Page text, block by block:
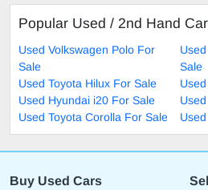
Popular Used / 2nd Hand
Used Volkswagen Polo For
Sale
Sale
Used Toyota Hilux For Sale
Used Hyundai i20 For Sale
Used Toyota Corolla For Sale
Buy Used Cars